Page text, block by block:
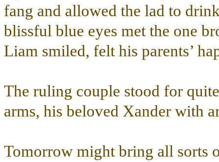
fang and allowed the lad to
blissful blue eyes met the one
Liam smiled, felt his parents’
The ruling couple stood for
arms, his beloved Xander with
Tomorrow might bring all